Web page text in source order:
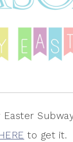
to get it.